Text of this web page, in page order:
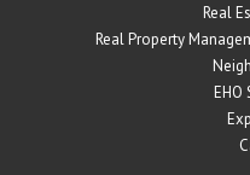
Real
Real Property
EHO